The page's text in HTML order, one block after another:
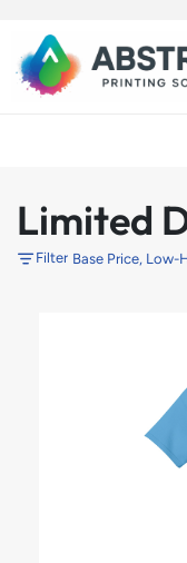
Limited
Filter